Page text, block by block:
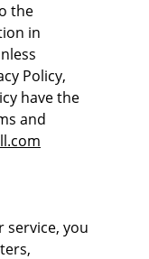
the
in
Policy,
have the
and
service, you